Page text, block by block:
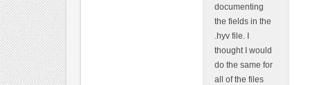
documenting
the fields in the
.hyv file. I
thought I would
do the same for
all of the files